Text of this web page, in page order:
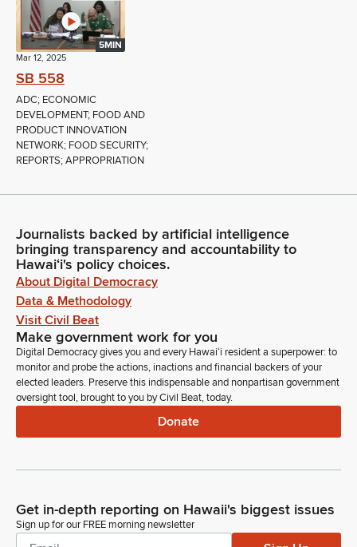
5MIN
Mar 12, 2025
SB 558
ADC; ECONOMIC
DEVELOPMENT; FOOD AND
PRODUCT INNOVATION
NETWORK; FOOD SECURITY;
REPORTS; APPROPRIATION
Journalists backed by artificial intelligence
bringing transparency and accountability to
Hawaiʻi's policy choices.
About Digital Democracy
Data & Methodology
Visit Civil Beat
Make government work for you
Digital Democracy gives you and every Hawaiʻi resident a superpower: to
monitor and probe the actions, inactions and financial backers of your
elected leaders. Preserve this indispensable and nonpartisan government
oversight tool, brought to you by Civil Beat, today.
Donate
Get in-depth reporting on Hawaii's biggest issues
Sign up for our FREE morning newsletter